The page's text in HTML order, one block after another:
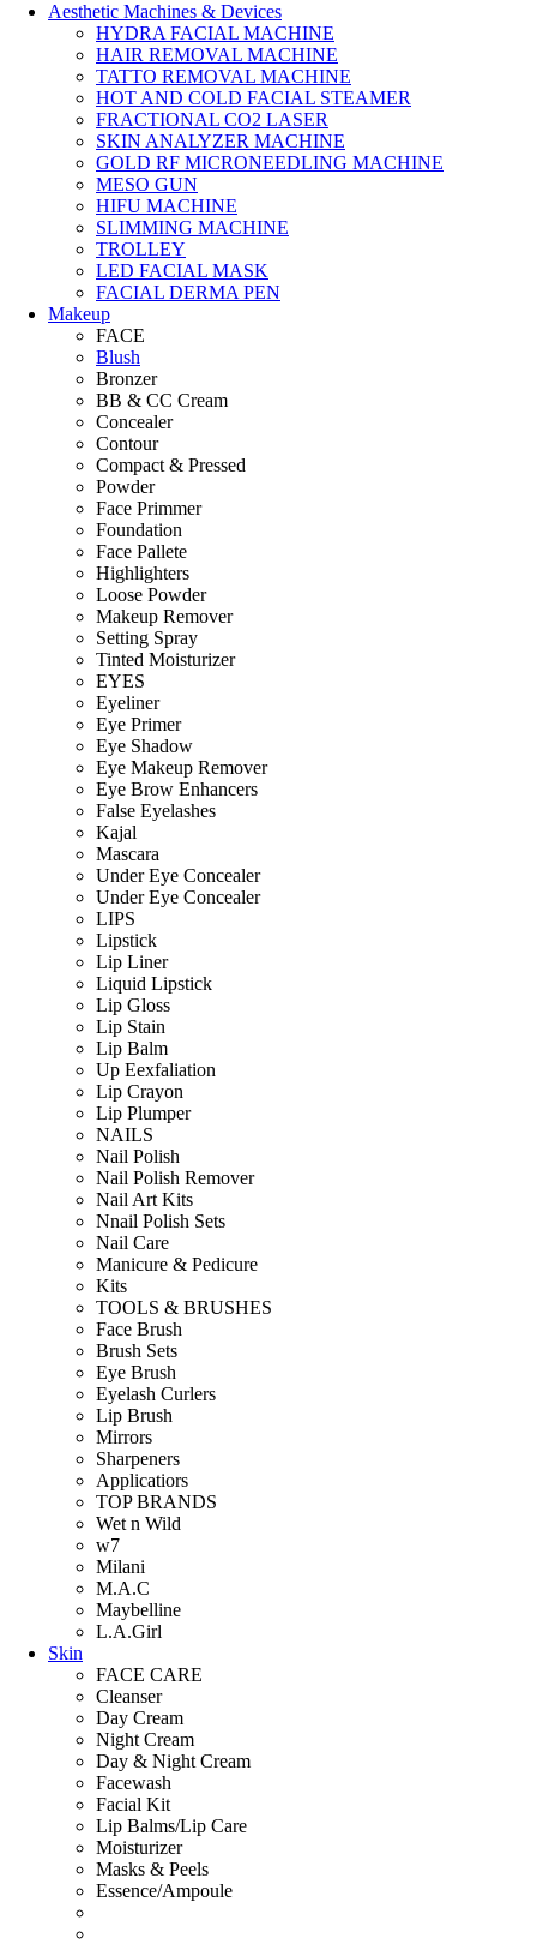
Aesthetic Machines & Devices
HYDRA FACIAL MACHINE
HAIR REMOVAL MACHINE
TATTO REMOVAL MACHINE
HOT AND COLD FACIAL STEAMER
FRACTIONAL CO2 LASER
SKIN ANALYZER MACHINE
GOLD RF MICRONEEDLING MACHINE
MESO GUN
HIFU MACHINE
SLIMMING MACHINE
TROLLEY
LED FACIAL MASK
FACIAL DERMA PEN
Makeup
FACE
Blush
Bronzer
BB & CC Cream
Concealer
Contour
Compact & Pressed
Powder
Face Primmer
Foundation
Face Pallete
Highlighters
Loose Powder
Makeup Remover
Setting Spray
Tinted Moisturizer
EYES
Eyeliner
Eye Primer
Eye Shadow
Eye Makeup Remover
Eye Brow Enhancers
False Eyelashes
Kajal
Mascara
Under Eye Concealer
Under Eye Concealer
LIPS
Lipstick
Lip Liner
Liquid Lipstick
Lip Gloss
Lip Stain
Lip Balm
Up Eexfaliation
Lip Crayon
Lip Plumper
NAILS
Nail Polish
Nail Polish Remover
Nail Art Kits
Nnail Polish Sets
Nail Care
Manicure & Pedicure
Kits
TOOLS & BRUSHES
Face Brush
Brush Sets
Eye Brush
Eyelash Curlers
Lip Brush
Mirrors
Sharpeners
Applicatiors
TOP BRANDS
Wet n Wild
w7
Milani
M.A.C
Maybelline
L.A.Girl
Skin
FACE CARE
Cleanser
Day Cream
Night Cream
Day & Night Cream
Facewash
Facial Kit
Lip Balms/Lip Care
Moisturizer
Masks & Peels
Essence/Ampoule